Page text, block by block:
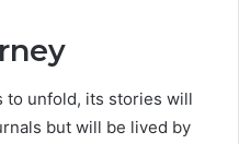
to unfold, its stories will
but will be lived by